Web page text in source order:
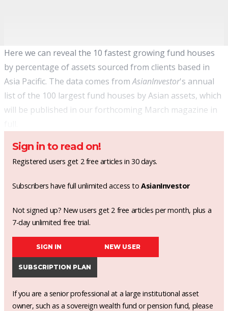
Here we can reveal the 10 fastest growing fund houses
by percentage of assets sourced from clients based in
Asia Pacific. The data comes fromAsianInvestor's annual
list of the 100 largest fund houses by Asian assets, which
will be published in our forthcoming March magazine in
Sign in to read on!
Registered users get 2 free articles in 30 days.
Subscribers have full unlimited access toAsianInvestor
Not signed up? New users get 2 free articles per month, plus a
7-day unlimited free trial.
SIGN IN NEW USER
SUBSCRIPTION PLAN
If you are a senior professional at a large institutional asset
owner, such as a sovereign wealth fund or pension fund, please